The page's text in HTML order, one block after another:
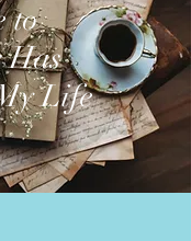
to
Has
Life